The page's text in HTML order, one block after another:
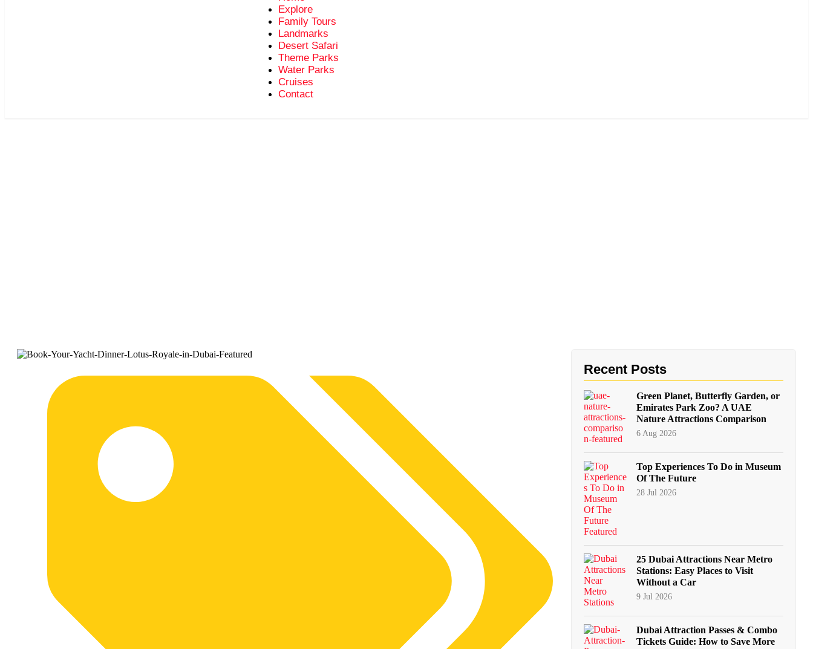
Explore
Family Tours
Landmarks
Desert Safari
Theme Parks
Water Parks
Cruises
Contact
Recent Posts
Green Planet, Butterfly Garden, or
Emirates Park Zoo? A UAE
Nature Attractions Comparison
6 Aug 2026
Top Experiences To Do in Museum
Of The Future
28 Jul 2026
25 Dubai Attractions Near Metro
Stations: Easy Places to Visit
Without a Car
9 Jul 2026
Dubai Attraction Passes & Combo
Tickets Guide: How to Save More